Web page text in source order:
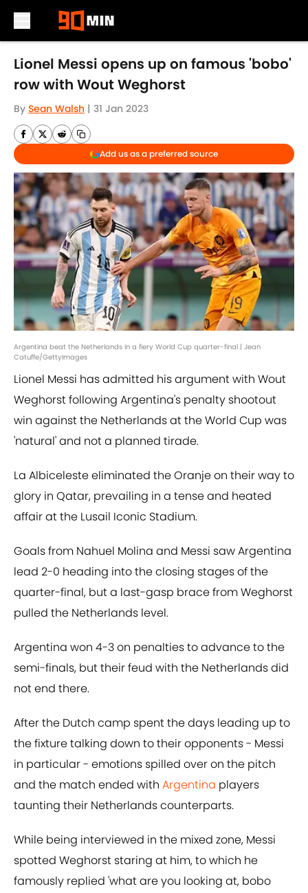
Skip to main content
Lionel Messi opens up on famous 'bobo'
row with Wout Weghorst
By Sean Walsh | 31 Jan 2023
Add us as a preferred source
Argentina beat the Netherlands in a fiery World Cup quarter-final | Jean
Catuffe/GettyImages
Lionel Messi has admitted his argument with Wout
Weghorst following Argentina's penalty shootout
win against the Netherlands at the World Cup was
'natural' and not a planned tirade.
La Albiceleste eliminated the Oranje on their way to
glory in Qatar, prevailing in a tense and heated
affair at the Lusail Iconic Stadium.
Goals from Nahuel Molina and Messi saw Argentina
lead 2-0 heading into the closing stages of the
quarter-final, but a last-gasp brace from Weghorst
pulled the Netherlands level.
Argentina won 4-3 on penalties to advance to the
semi-finals, but their feud with the Netherlands did
not end there.
After the Dutch camp spent the days leading up to
the fixture talking down to their opponents - Messi
in particular - emotions spilled over on the pitch
and the match ended with Argentina players
taunting their Netherlands counterparts.
While being interviewed in the mixed zone, Messi
spotted Weghorst staring at him, to which he
famously replied 'what are you looking at, bobo